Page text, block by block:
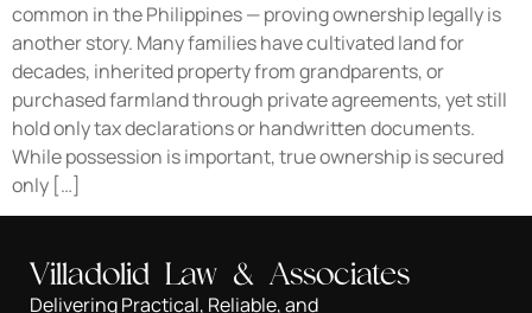
common in the Philippines — proving ownership legally is
another story. Many families have cultivated land for
decades, inherited property from grandparents, or
purchased farmland through private agreements, yet still
hold only tax declarations or handwritten documents.
While possession is important, true ownership is secured
only […]
Villadolid Law & Associates
Delivering Practical, Reliable, and